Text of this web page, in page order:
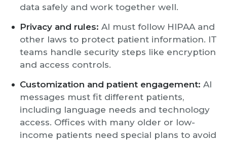
data safely and work together well.
Privacy and rules: AI must follow HIPAA and
other laws to protect patient information. IT
teams handle security steps like encryption
and access controls.
Customization and patient engagement: AI
messages must fit different patients,
including language needs and technology
access. Offices with many older or low-
income patients need special plans to avoid